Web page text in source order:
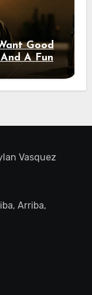
Good
A Fun
Vasquez
Arriba,